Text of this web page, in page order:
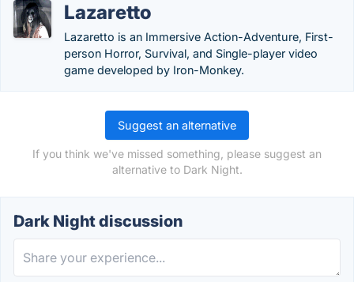
Lazaretto
Lazaretto is an Immersive Action-Adventure, First-
person Horror, Survival, and Single-player video
game developed by Iron-Monkey.
Suggest an alternative
If you think we've missed something, please suggest an
alternative to Dark Night.
Dark Night discussion